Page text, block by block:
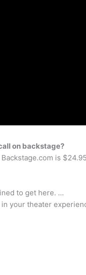
on backstage?
is
to get here. …
your theater